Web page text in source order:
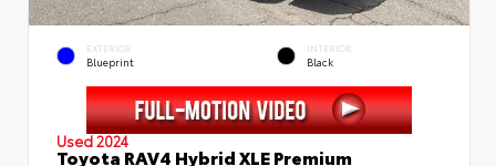
EXTERIOR
Blueprint
INTERIOR
Black
Used 2024
Toyota RAV4 Hybrid XLE Premium